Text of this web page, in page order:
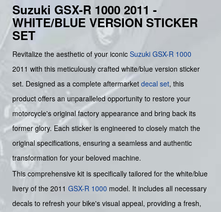
Suzuki GSX-R 1000 2011 -
WHITE/BLUE VERSION STICKER
SET
Revitalize the aesthetic of your iconic Suzuki GSX-R 1000
2011 with this meticulously crafted white/blue version sticker
set. Designed as a complete aftermarket decal set, this
product offers an unparalleled opportunity to restore your
motorcycle's original factory appearance and bring back its
former glory. Each sticker is engineered to closely match the
original specifications, ensuring a seamless and authentic
transformation for your beloved machine.
This comprehensive kit is specifically tailored for the white/blue
livery of the 2011 GSX-R 1000 model. It includes all necessary
decals to refresh your bike's visual appeal, providing a fresh,